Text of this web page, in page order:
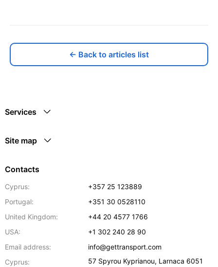
← Back to articles list
Services
Site map
Contacts
Cyprus:
+357 25 123889
Portugal:
+351 30 0528110
United Kingdom:
+44 20 4577 1766
USA:
+1 302 240 28 90
Email address:
info@gettransport.com
Cyprus:
57 Spyrou Kyprianou, Larnaca 6051